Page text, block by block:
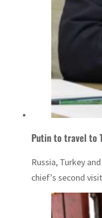
Putin to travel to
Russia, Turkey
chief's second